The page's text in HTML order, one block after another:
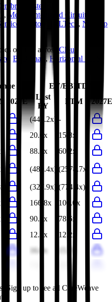
Systems
, MetaX Integrated Circuits
HCLTech , NetApp
operate across
Cloud
B2B SaaS ,Horizontal SaaS
EV/EBITDA
2027E
Last
FY
LTM 2027E
(448.2x) -
20.0x
15.8x
88.1x
60.2x
(489.4x) (2578.7x)
(327.9x) (774.4x)
166.8x
100.0x
90.6x
78.6x
12.5x
12.2x
16.0x
9.7x
Sign up to see all CoreWeave